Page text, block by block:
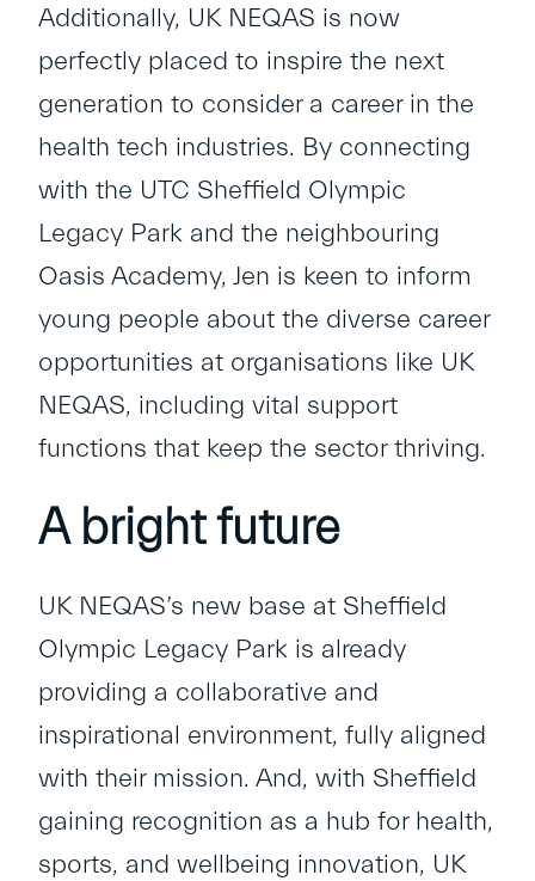
Additionally, UK NEQAS is now
perfectly placed to inspire the next
generation to consider a career in the
health tech industries. By connecting
with the UTC Sheffield Olympic
Legacy Park and the neighbouring
Oasis Academy, Jen is keen to inform
young people about the diverse career
opportunities at organisations like UK
NEQAS, including vital support
functions that keep the sector thriving.
A bright future
UK NEQAS’s new base at Sheffield
Olympic Legacy Park is already
providing a collaborative and
inspirational environment, fully aligned
with their mission. And, with Sheffield
gaining recognition as a hub for health,
sports, and wellbeing innovation, UK